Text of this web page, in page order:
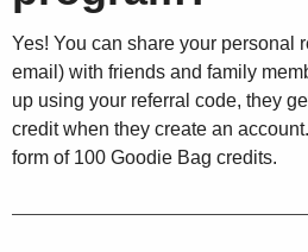
Yes! You can share your personal
email) with friends and family
up using your referral code, they
credit when they create an
form of 100 Goodie Bag credits.